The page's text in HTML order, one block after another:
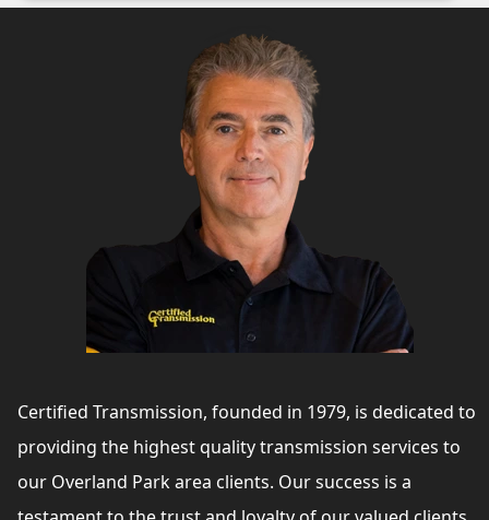
Certified Transmission, founded in 1979, is dedicated to
providing the highest quality transmission services to
our Overland Park area clients. Our success is a